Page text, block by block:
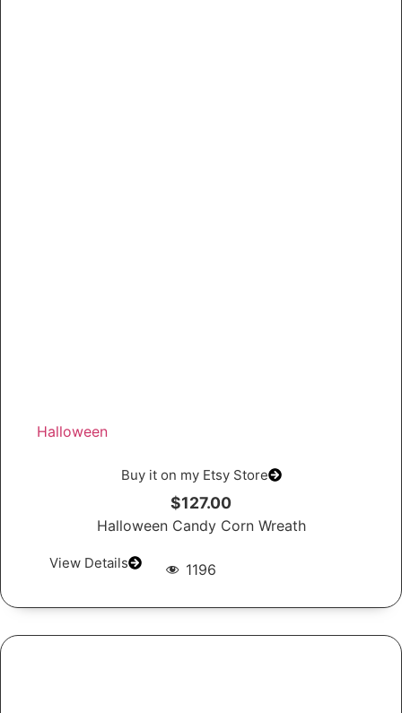
Halloween
Buy it on my Etsy Store
$127.00
Halloween Candy Corn Wreath
View Details 1196